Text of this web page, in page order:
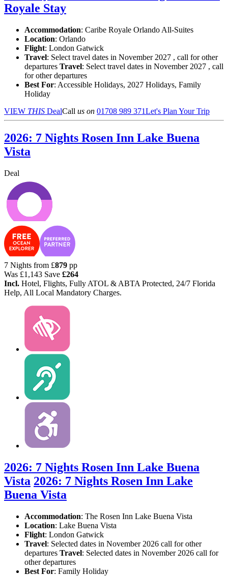
Royale Stay
Accommodation: Caribe Royale Orlando All-Suites
Location: Orlando
Flight: London Gatwick
Travel: Select travel dates in November 2027 , call for other
departures Travel: Select travel dates in November 2027 , call
for other departures
Best For: Accessible Holidays, 2027 Holidays, Family
Holiday
VIEW THIS DealCall us on 01708 989 371Let's Plan Your Trip
2026: 7 Nights Rosen Inn Lake Buena
Vista
Deal
7 Nights from £879 pp
Was £1,143 Save £264
Incl. Hotel, Flights, Fully ATOL & ABTA Protected, 24/7 Florida
Help, All Local Mandatory Charges.
2026: 7 Nights Rosen Inn Lake Buena
Vista 2026: 7 Nights Rosen Inn Lake
Buena Vista
Accommodation: The Rosen Inn Lake Buena Vista
Location: Lake Buena Vista
Flight: London Gatwick
Travel: Selected dates in November 2026 call for other
departures Travel: Selected dates in November 2026 call for
other departures
Best For: Family Holiday